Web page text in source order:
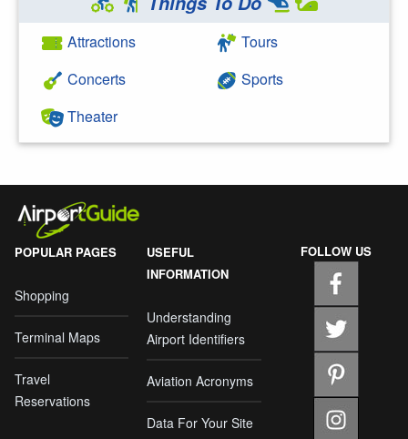
Attractions
Concerts
Theater
Tours
Sports
POPULAR PAGES
Shopping
Terminal Maps
Travel
Reservations
USEFUL
INFORMATION
Understanding
Airport Identifiers
Aviation Acronyms
Data For Your Site
FOLLOW US